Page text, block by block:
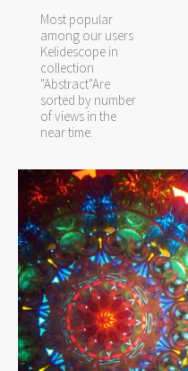
Most popular
among our users
Kelidescope in
collection
"Abstract"Are
sorted by number
of views in the
near time.